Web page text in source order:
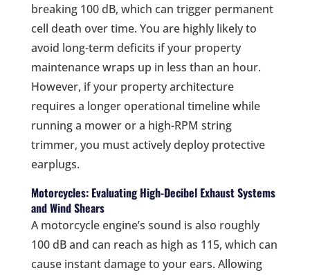
breaking 100 dB, which can trigger permanent
cell death over time. You are highly likely to
avoid long-term deficits if your property
maintenance wraps up in less than an hour.
However, if your property architecture
requires a longer operational timeline while
running a mower or a high-RPM string
trimmer, you must actively deploy protective
earplugs.
Motorcycles: Evaluating High-Decibel Exhaust Systems
and Wind Shears
A motorcycle engine’s sound is also roughly
100 dB and can reach as high as 115, which can
cause instant damage to your ears. Allowing